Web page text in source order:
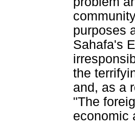
purposes
Sahafa's
the
and, as a
"The
economic